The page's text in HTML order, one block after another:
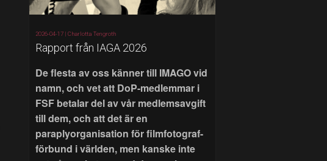
2026-04-17 |Charlotta Tengroth
Rapport från IAGA 2026
De flesta av oss känner till IMAGO vid
namn, och vet att DoP-medlemmar i
FSF betalar del av vår medlemsavgift
till dem, och att det är en
paraplyorganisation för filmfotograf-
förbund i världen, men kanske inte